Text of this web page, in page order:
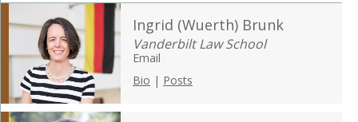
Ingrid (Wuerth) Brunk
Vanderbilt Law School
Email
Bio | Posts